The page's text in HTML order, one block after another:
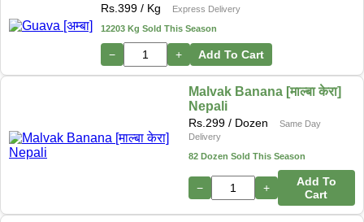
Rs.399 / Kg
Express Delivery
12203 Kg Sold This Season
− + Add To Cart
Malvak Banana [माल्बा केरा]
Nepali
Rs.299/ Dozen
Same Day
Delivery
82 Dozen Sold This Season
− +
Add To
Cart